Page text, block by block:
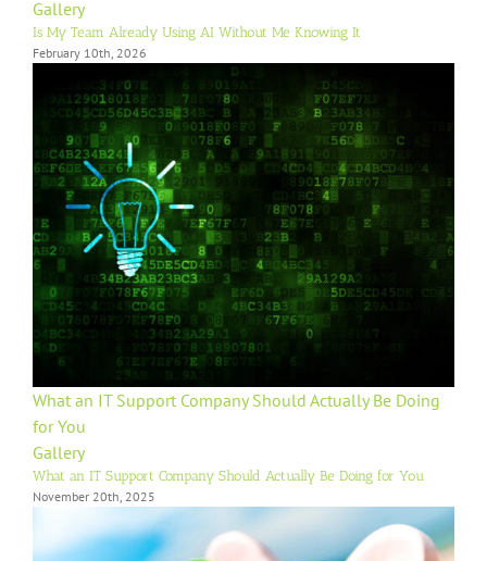
Gallery
Is My Team Already Using AI Without Me Knowing It
February 10th, 2026
What an IT Support Company Should Actually Be Doing
for You
Gallery
What an IT Support Company Should Actually Be Doing for You
November 20th, 2025